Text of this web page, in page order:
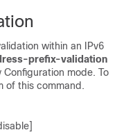
within an IPv6
prefix-validation
mode. To
of this command.